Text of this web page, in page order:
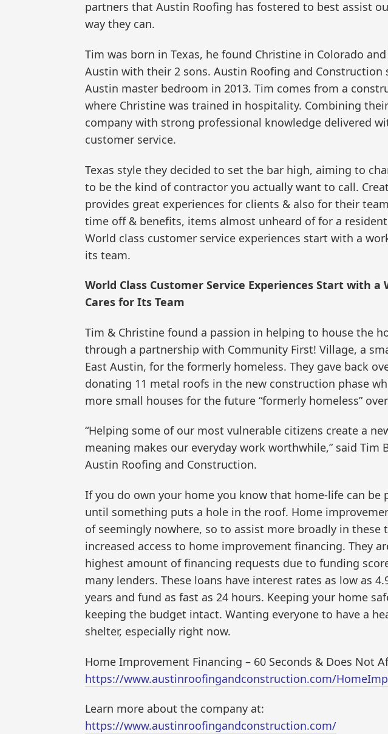
partners that Austin Roofing has fostered to best assist
way they can.
Tim was born in Texas, he found Christine in Colorado
Austin with their 2 sons. Austin Roofing and
Austin master bedroom in 2013. Tim comes from a
where Christine was trained in hospitality. Combining
company with strong professional knowledge delivered
customer service.
Texas style they decided to set the bar high, aiming to
to be the kind of contractor you actually want to call.
provides great experiences for clients & also for their
time off & benefits, items almost unheard of for a
World class customer service experiences start with a
its team.
World Class Customer Service Experiences Start with
Cares for Its Team
Tim & Christine found a passion in helping to house the
through a partnership with Community First! Village, a
East Austin, for the formerly homeless. They gave back
donating 11 metal roofs in the new construction phase
more small houses for the future “formerly homeless”
“Helping some of our most vulnerable citizens create a
meaning makes our everyday work worthwhile,” said Tim
Austin Roofing and Construction.
If you do own your home you know that home-life can be
until something puts a hole in the roof. Home
of seemingly nowhere, so to assist more broadly in these
increased access to home improvement financing. They
highest amount of financing requests due to funding
many lenders. These loans have interest rates as low as
years and fund as fast as 24 hours. Keeping your home
keeping the budget intact. Wanting everyone to have a
shelter, especially right now.
Home Improvement Financing – 60 Seconds & Does Not
https://www.austinroofingandconstruction.com/
Learn more about the company at:
https://www.austinroofingandconstruction.com/